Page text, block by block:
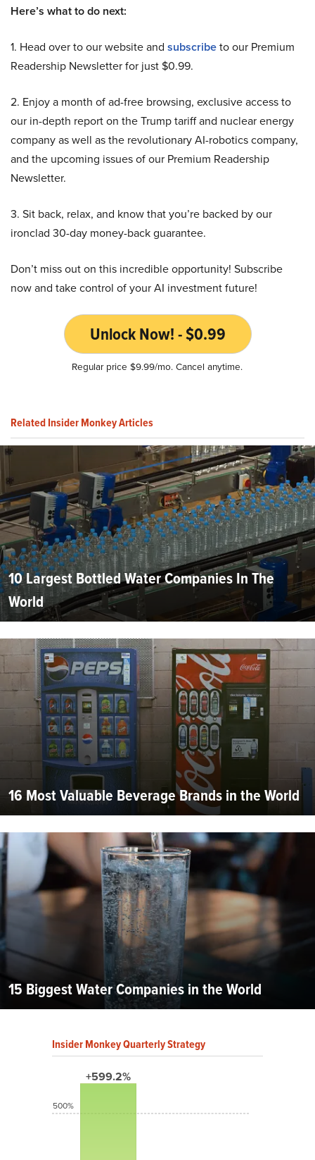
Here’s what to do next:
1. Head over to our website and subscribeto our Premium
Readership Newsletter for just $0.99.
2. Enjoy a month of ad-free browsing, exclusive access to
our in-depth report on the Trump tariff and nuclear energy
company as well as the revolutionary AI-robotics company,
and the upcoming issues of our Premium Readership
Newsletter.
3. Sit back, relax, and know that you’re backed by our
ironclad 30-day money-back guarantee.
Don’t miss out on this incredible opportunity! Subscribe
now and take control of your AI investment future!
Unlock Now! - $0.99
Regular price $9.99/mo. Cancel anytime.
Related Insider Monkey Articles
10 Largest Bottled Water Companies In The
World
16 Most Valuable Beverage Brands in the World
15 Biggest Water Companies in the World
Insider Monkey Quarterly Strategy
+599.2%
500%